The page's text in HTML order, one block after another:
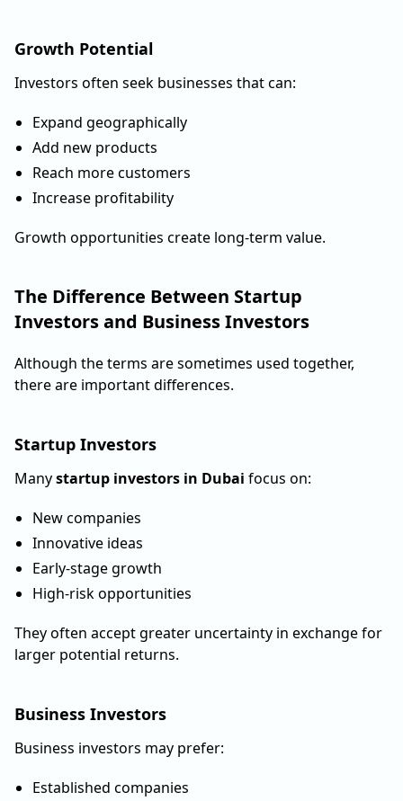
Growth Potential
Investors often seek businesses that can:
Expand geographically
Add new products
Reach more customers
Increase profitability
Growth opportunities create long-term value.
The Difference Between Startup
Investors and Business Investors
Although the terms are sometimes used together,
there are important differences.
Startup Investors
Manystartup investors in Dubai focus on:
New companies
Innovative ideas
Early-stage growth
High-risk opportunities
They often accept greater uncertainty in exchange for
larger potential returns.
Business Investors
Business investors may prefer:
Established companies